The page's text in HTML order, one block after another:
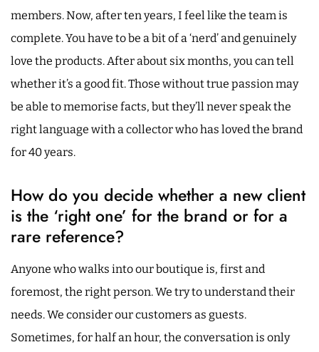
members. Now, after ten years, I feel like the team is
complete. You have to be a bit of a ‘nerd’ and genuinely
love the products. After about six months, you can tell
whether it’s a good fit. Those without true passion may
be able to memorise facts, but they’ll never speak the
right language with a collector who has loved the brand
for 40 years.
How do you decide whether a new client
is the ‘right one’ for the brand or for a
rare reference?
Anyone who walks into our boutique is, first and
foremost, the right person. We try to understand their
needs. We consider our customers as guests.
Sometimes, for half an hour, the conversation is only